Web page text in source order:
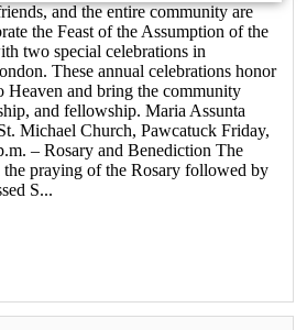
and the entire community are
the Feast of the Assumption of the
two special celebrations in
These annual celebrations honor
Heaven and bring the community
and fellowship. Maria Assunta
Michael Church, Pawcatuck Friday,
– Rosary and Benediction The
praying of the Rosary followed by
S...